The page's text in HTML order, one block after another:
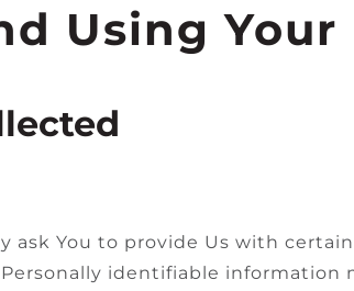
Using Your
ask You to provide Us with
identifiable